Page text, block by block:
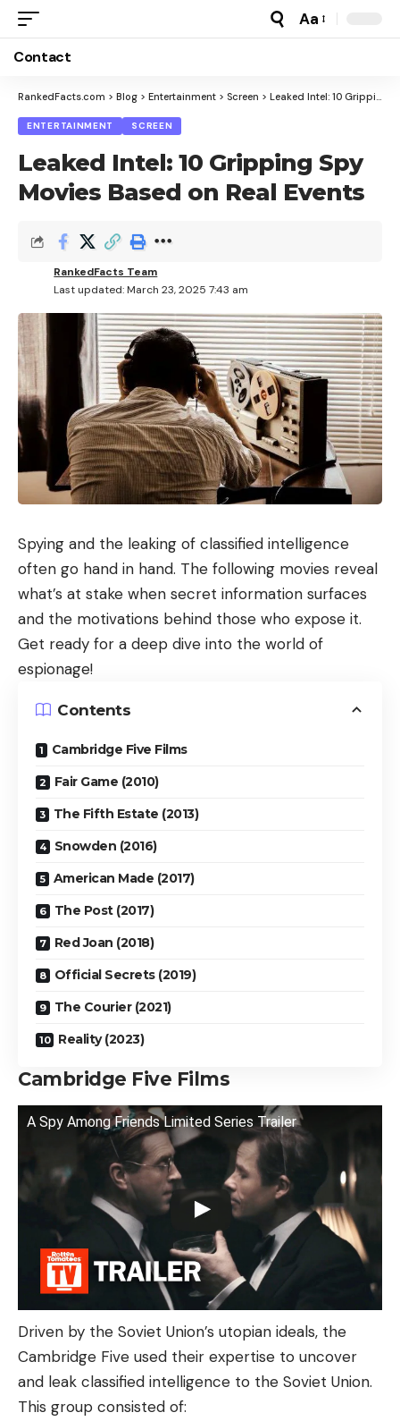
Font
Aa
Contact
RankedFacts.com > Blog > Entertainment > Screen > Leaked Intel: 10 Gripping Spy Movies Based on Real Events
ENTERTAINMENT SCREEN
Leaked Intel: 10 Gripping Spy
Movies Based on Real Events
Last updated: March 23, 2025 7:43 am
RankedFacts Team
Spying and the leaking of classified intelligence
often go hand in hand. The following movies reveal
what’s at stake when secret information surfaces
and the motivations behind those who expose it.
Get ready for a deep dive into the world of
espionage!
Contents
Cambridge Five Films
Fair Game (2010)
The Fifth Estate (2013)
Snowden (2016)
American Made (2017)
The Post (2017)
Red Joan (2018)
Official Secrets (2019)
The Courier (2021)
Reality (2023)
Cambridge Five Films
A Spy Among Friends Limited Series Trailer
Driven by the Soviet Union’s utopian ideals, the
Cambridge Five used their expertise to uncover
and leak classified intelligence to the Soviet Union.
This group consisted of: